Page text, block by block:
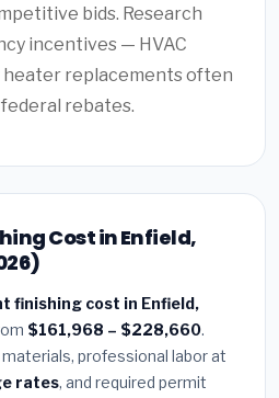
bids. Research
incentives — HVAC
heater replacements often
rebates.
Cost in Enfield,
finishing cost in Enfield,
$161,968 – $228,660.
professional labor at
rates, and required permit